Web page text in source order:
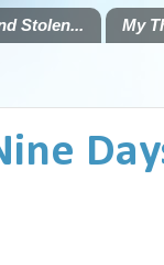
Stolen... My